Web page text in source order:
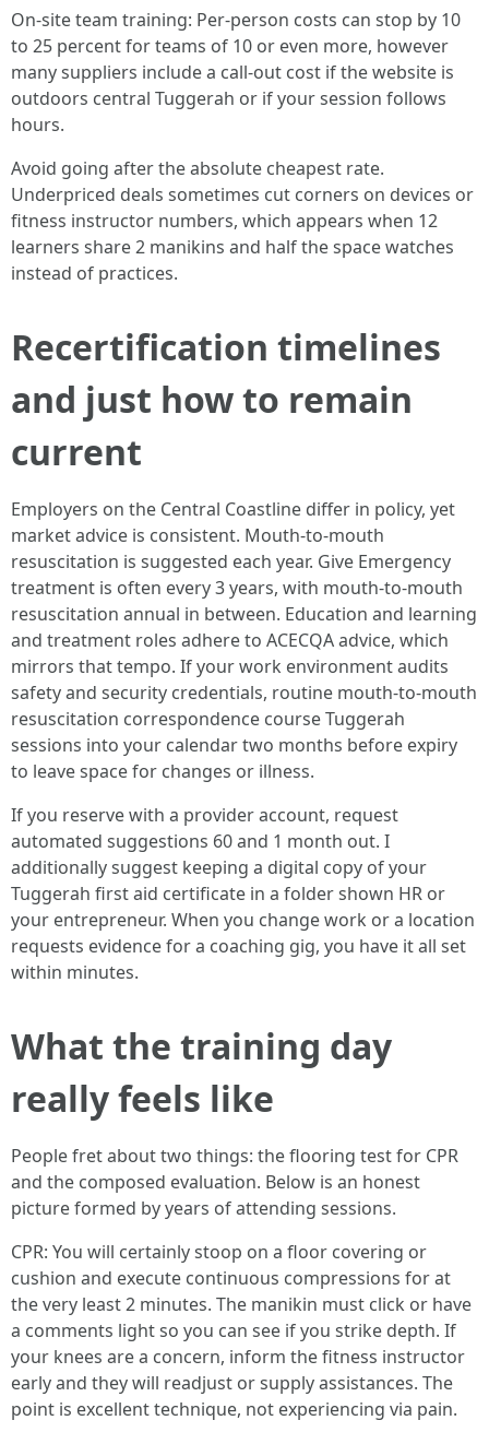
On-site team training: Per-person costs can stop by 10
to 25 percent for teams of 10 or even more, however
many suppliers include a call-out cost if the website is
outdoors central Tuggerah or if your session follows
hours.
Avoid going after the absolute cheapest rate.
Underpriced deals sometimes cut corners on devices or
fitness instructor numbers, which appears when 12
learners share 2 manikins and half the space watches
instead of practices.
Recertification timelines
and just how to remain
current
Employers on the Central Coastline differ in policy, yet
market advice is consistent. Mouth-to-mouth
resuscitation is suggested each year. Give Emergency
treatment is often every 3 years, with mouth-to-mouth
resuscitation annual in between. Education and learning
and treatment roles adhere to ACECQA advice, which
mirrors that tempo. If your work environment audits
safety and security credentials, routine mouth-to-mouth
resuscitation correspondence course Tuggerah
sessions into your calendar two months before expiry
to leave space for changes or illness.
If you reserve with a provider account, request
automated suggestions 60 and 1 month out. I
additionally suggest keeping a digital copy of your
Tuggerah first aid certificate in a folder shown HR or
your entrepreneur. When you change work or a location
requests evidence for a coaching gig, you have it all set
within minutes.
What the training day
really feels like
People fret about two things: the flooring test for CPR
and the composed evaluation. Below is an honest
picture formed by years of attending sessions.
CPR: You will certainly stoop on a floor covering or
cushion and execute continuous compressions for at
the very least 2 minutes. The manikin must click or have
a comments light so you can see if you strike depth. If
your knees are a concern, inform the fitness instructor
early and they will readjust or supply assistances. The
point is excellent technique, not experiencing via pain.